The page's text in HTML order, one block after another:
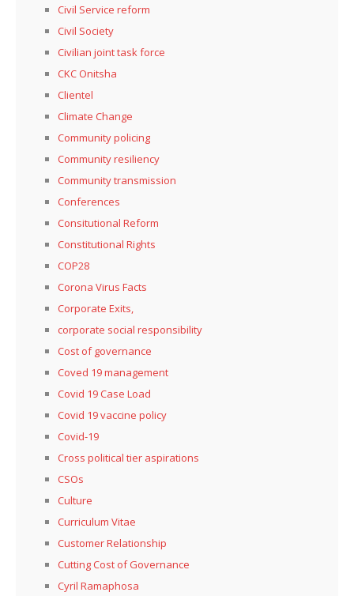
Civil Service reform
Civil Society
Civilian joint task force
CKC Onitsha
Clientel
Climate Change
Community policing
Community resiliency
Community transmission
Conferences
Consitutional Reform
Constitutional Rights
COP28
Corona Virus Facts
Corporate Exits,
corporate social responsibility
Cost of governance
Coved 19 management
Covid 19 Case Load
Covid 19 vaccine policy
Covid-19
Cross political tier aspirations
CSOs
Culture
Curriculum Vitae
Customer Relationship
Cutting Cost of Governance
Cyril Ramaphosa